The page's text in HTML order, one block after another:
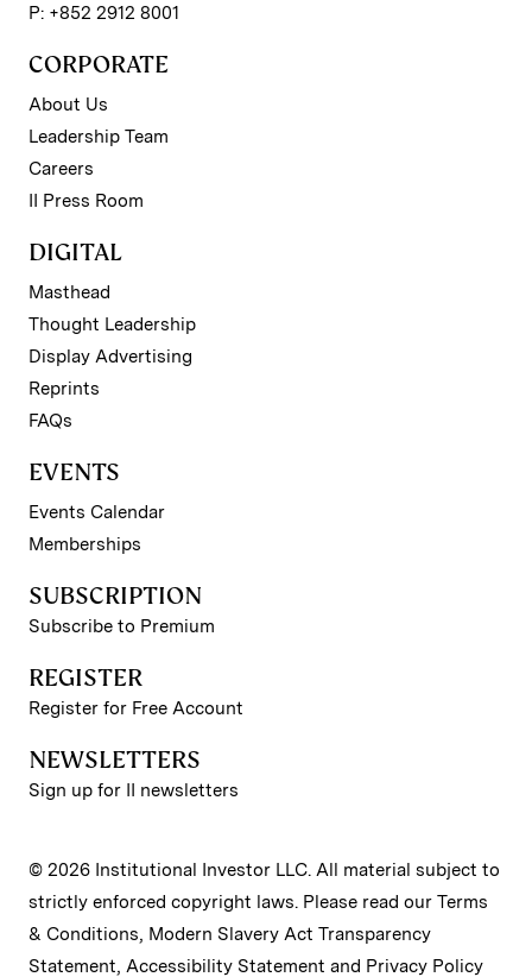
P: +852 2912 8001
CORPORATE
About Us
Leadership Team
Careers
II Press Room
DIGITAL
Masthead
Thought Leadership
Display Advertising
Reprints
FAQs
EVENTS
Events Calendar
Memberships
SUBSCRIPTION
Subscribe to Premium
REGISTER
Register for Free Account
NEWSLETTERS
Sign up for II newsletters
© 2026 Institutional Investor LLC. All material subject to
strictly enforced copyright laws. Please read our Terms
& Conditions, Modern Slavery Act Transparency
Statement, Accessibility Statement and Privacy Policy